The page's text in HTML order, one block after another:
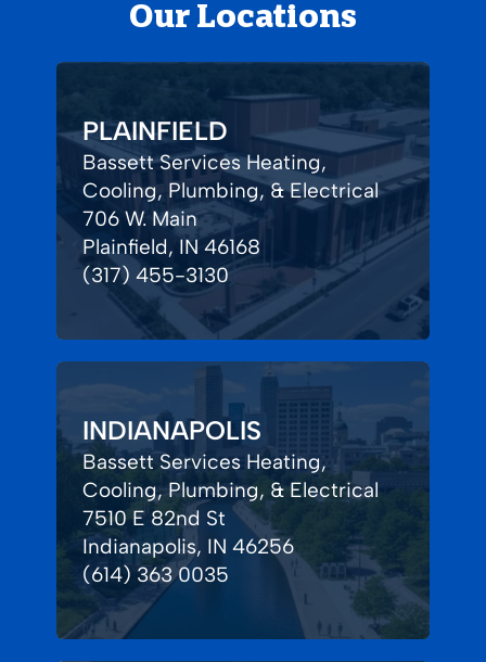
Our Locations
PLAINFIELD
Bassett Services Heating,
Cooling, Plumbing, & Electrical
706 W. Main
Plainfield, IN 46168
(317) 455-3130
INDIANAPOLIS
Bassett Services Heating,
Cooling, Plumbing, & Electrical
7510 E 82nd St
Indianapolis, IN 46256
(614) 363 0035